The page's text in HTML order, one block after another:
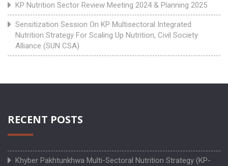
KP Nutrition Sector Review Meeting 2024 & Planning 2025
Sensitization Session On KP Multisectoral Integrated
Nutrition Strategy For Scaling Up Nutrition, Civil Society
Alliance (SUN CSA)
RECENT POSTS
Khyber Pakhtunkhwa Multi-Sectoral Nutrition Strategy (KP-